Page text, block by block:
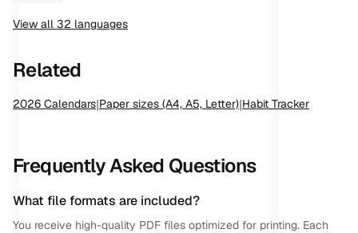
View all 32 languages
Related
2026 Calendars|Paper sizes (A4, A5, Letter)|Habit Tracker
Frequently Asked Questions
What file formats are included?
You receive high-quality PDF files optimized for printing. Each